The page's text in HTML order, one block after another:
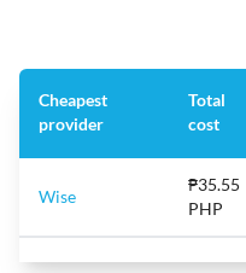
Cheapest
provider
Total
cost
Wise
₱35.55
PHP